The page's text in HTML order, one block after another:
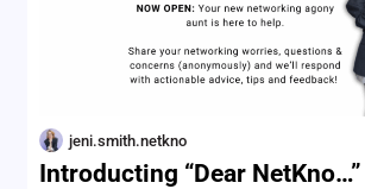
jeni.smith.netkno
Introducting “Dear NetKno…”